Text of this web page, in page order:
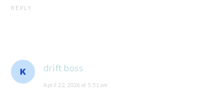
REPLY
drift boss
April 22, 2026 at 5:51 am